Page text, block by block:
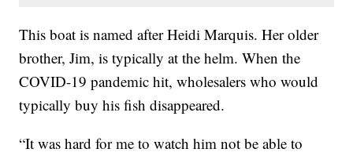
This boat is named after Heidi Marquis. Her older
brother, Jim, is typically at the helm. When the
COVID-19 pandemic hit, wholesalers who would
typically buy his fish disappeared.
“It was hard for me to watch him not be able to